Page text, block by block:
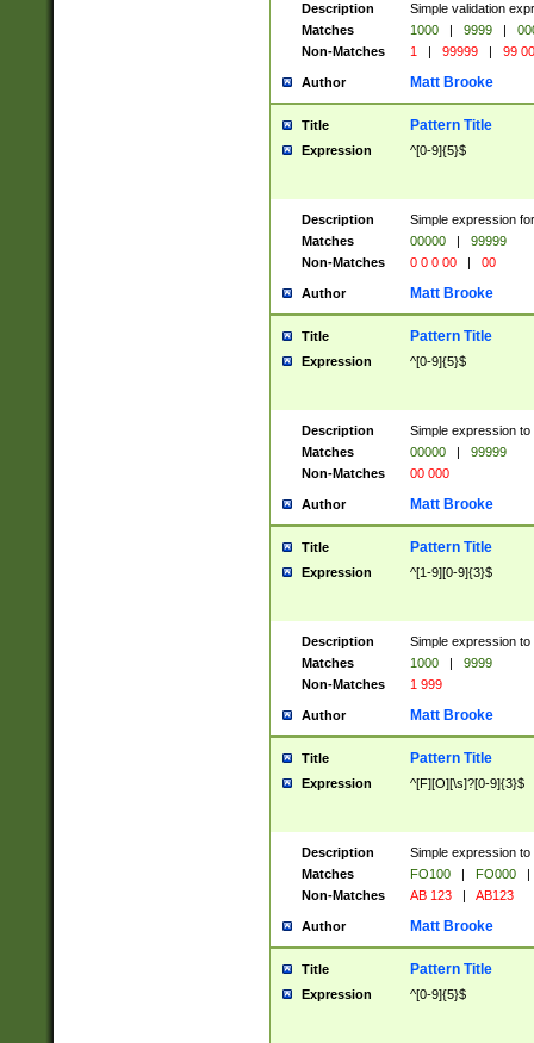
Description
Simple validation
Matches
1000 | 9999 |
Non-Matches
1 | 99999 | 99
Author Matt Brooke
Title Pattern Title
Expression ^[0-9]{5}$
Description
Simple expression
Matches
00000 |
99999
Non-Matches
0 0 0 00 | 00
Author Matt Brooke
Title Pattern Title
Expression ^[0-9]{5}$
Description
Simple expression
Matches
00000 |
99999
Non-Matches
00 000
Author Matt Brooke
Title Pattern Title
Expression ^[1-9][0-9]{3}$
Description
Simple expression
Matches
1000 |
9999
Non-Matches
1 999
Author Matt Brooke
Title Pattern Title
Expression ^[F][O][\s]?[0-9]{3}$
Description
Simple expression
Matches
FO100 | FO000
|
Non-Matches
AB 123 | AB123
Author Matt Brooke
Title Pattern Title
Expression ^[0-9]{5}$